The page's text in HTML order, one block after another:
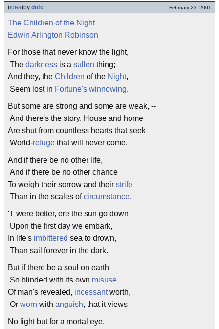
(idea)by dotc February 23, 2001
The Children of the Night
Edwin Arlington Robinson
For those that never know the light,
The darkness is a sullen thing;
And they, the Children of the Night,
Seem lost in Fortune's winnowing.
But some are strong and some are weak, --
And there's the story. House and home
Are shut from countless hearts that seek
World-refuge that will never come.
And if there be no other life,
And if there be no other chance
To weigh their sorrow and their strife
Than in the scales ofcircumstance,
'T were better, ere the sun go down
Upon the first day we embark,
In life's imbittered sea to drown,
Than sail forever in the dark.
But if there be a soul on earth
So blinded with its own misuse
Of man's revealed, incessantworth,
Or worn with anguish, that it views
No light but for a mortal eye,